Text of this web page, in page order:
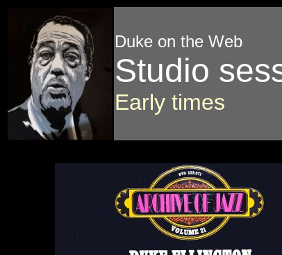
Duke on the Web
Studio
Early times